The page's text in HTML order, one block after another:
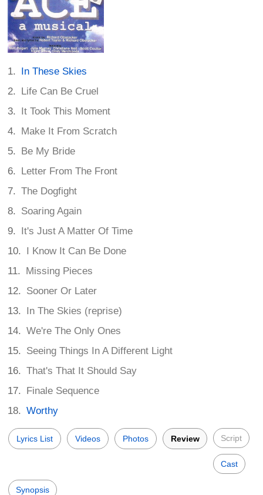
In These Skies
Life Can Be Cruel
It Took This Moment
Make It From Scratch
Be My Bride
Letter From The Front
The Dogfight
Soaring Again
It's Just A Matter Of Time
I Know It Can Be Done
Missing Pieces
Sooner Or Later
In The Skies (reprise)
We're The Only Ones
Seeing Things In A Different Light
That's That It Should Say
Finale Sequence
Worthy
Lyrics List Videos Photos Review Script
Cast
Synopsis